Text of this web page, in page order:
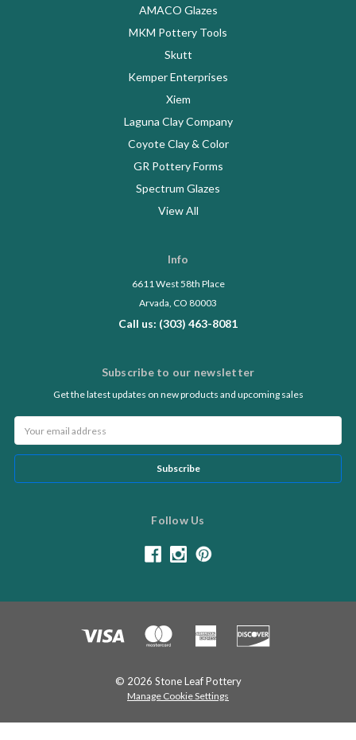
AMACO Glazes
MKM Pottery Tools
Skutt
Kemper Enterprises
Xiem
Laguna Clay Company
Coyote Clay & Color
GR Pottery Forms
Spectrum Glazes
View All
Info
6611 West 58th Place
Arvada, CO 80003
Call us: (303) 463-8081
Subscribe to our newsletter
Get the latest updates on new products and upcoming sales
Address
Follow Us
© 2026 Stone Leaf Pottery
Manage Cookie Settings